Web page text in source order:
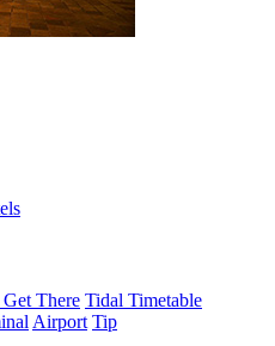
There Tidal Timetable
Airport Tip